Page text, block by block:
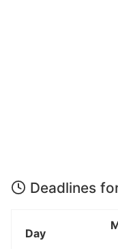
Deadlines
Day